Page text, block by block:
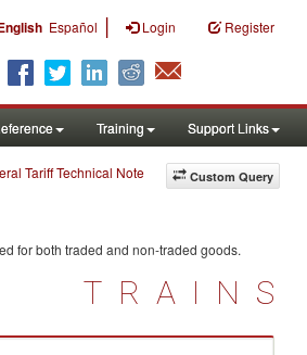
Español | Login Register
Training Support Links
Custom Query
Tariff Technical Note
for both traded and non-traded goods.
TRAINS